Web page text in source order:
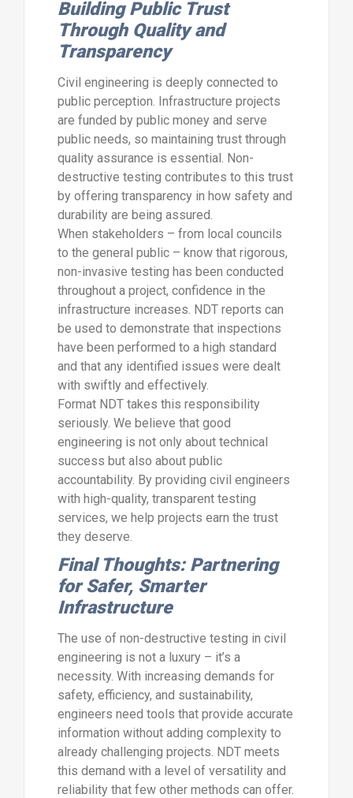
Building Public Trust
Through Quality and
Transparency
Civil engineering is deeply connected to
public perception. Infrastructure projects
are funded by public money and serve
public needs, so maintaining trust through
quality assurance is essential. Non-
destructive testing contributes to this trust
by offering transparency in how safety and
durability are being assured.
When stakeholders – from local councils
to the general public – know that rigorous,
non-invasive testing has been conducted
throughout a project, confidence in the
infrastructure increases. NDT reports can
be used to demonstrate that inspections
have been performed to a high standard
and that any identified issues were dealt
with swiftly and effectively.
Format NDT takes this responsibility
seriously. We believe that good
engineering is not only about technical
success but also about public
accountability. By providing civil engineers
with high-quality, transparent testing
services, we help projects earn the trust
they deserve.
Final Thoughts: Partnering
for Safer, Smarter
Infrastructure
The use of non-destructive testing in civil
engineering is not a luxury – it’s a
necessity. With increasing demands for
safety, efficiency, and sustainability,
engineers need tools that provide accurate
information without adding complexity to
already challenging projects. NDT meets
this demand with a level of versatility and
reliability that few other methods can offer.